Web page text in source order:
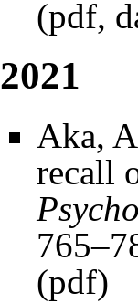
(pdf,
2021
Aka,
recall
(pdf)